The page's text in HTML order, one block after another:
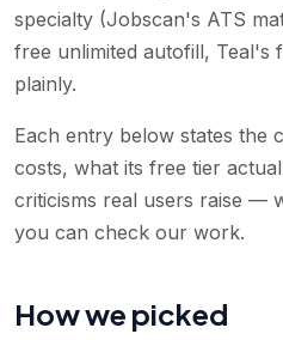
specialty (Jobscan's ATS
free unlimited autofill, Teal's
plainly.
Each entry below states the
costs, what its free tier
criticisms real users raise —
you can check our work.
How we picked